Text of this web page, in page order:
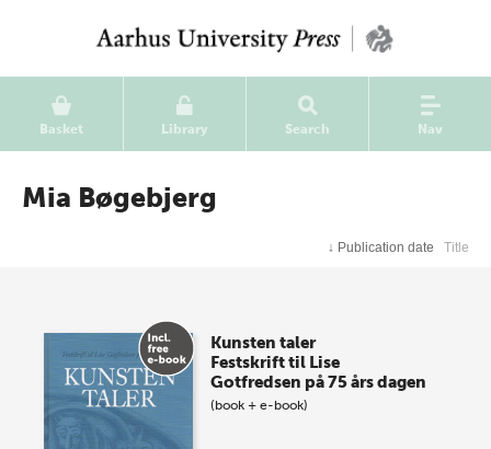
Basket Library Search Nav
Mia Bøgebjerg
↓ Publication date Title
Kunsten taler
Festskrift til Lise
Gotfredsen på 75 års dagen
(book + e-book)